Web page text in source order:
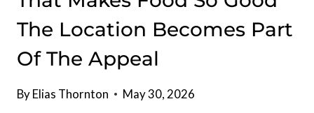
The Location Becomes Part
Of The Appeal
ByElias Thornton May 30, 2026